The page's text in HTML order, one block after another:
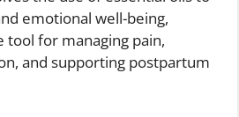
emotional well-being,
tool for managing pain,
and supporting postpartum